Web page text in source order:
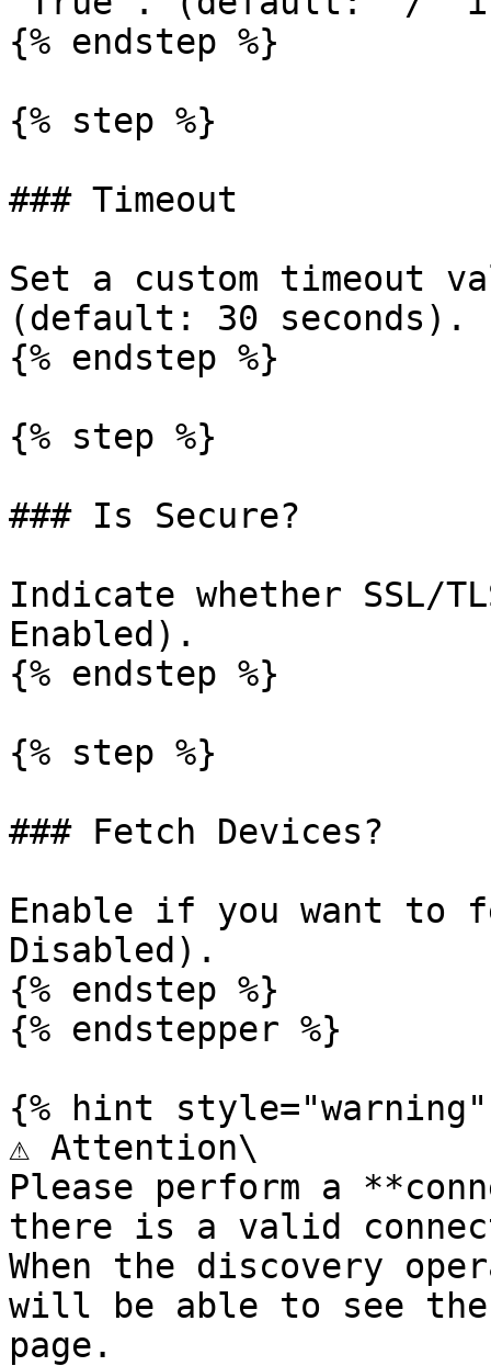
{% endstep %}
{% step %}
### Timeout
Set a custom timeout
(default: 30 seconds).
{% endstep %}
{% step %}
### Is Secure?
Indicate whether SSL/
Enabled).
{% endstep %}
{% step %}
### Fetch Devices?
Enable if you want to
Disabled).
{% endstep %}
{% endstepper %}
{% hint style="warning"
⚠️ Attention\
Please perform a
there is a valid
When the discovery
will be able to see
page.